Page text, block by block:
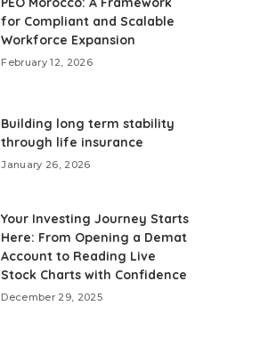
for Compliant and Scalable
Workforce Expansion
February 12, 2026
Building long term stability
through life insurance
January 26, 2026
Your Investing Journey Starts
Here: From Opening a Demat
Account to Reading Live
Stock Charts with Confidence
December 29, 2025